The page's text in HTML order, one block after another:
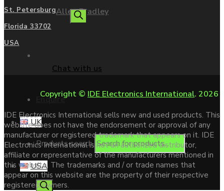
Allen Bradley
Enquire
Products search
Chat with us
UK
USA
St. Petersburg
Florida 33702
USA
Copyright © IDE Electronics International. 2026
IDE Electronics International sells new and used products. This
website does not have the endorsement or approval of any
manufacturer or registered trademark that appears on it. IDE
Electronics International is not an authorized distributor,
affiliate or representative of the manufacturers mentioned in
this website. The trademarks and / or trade names that
appear on this website are the property of their respective
registered owners.